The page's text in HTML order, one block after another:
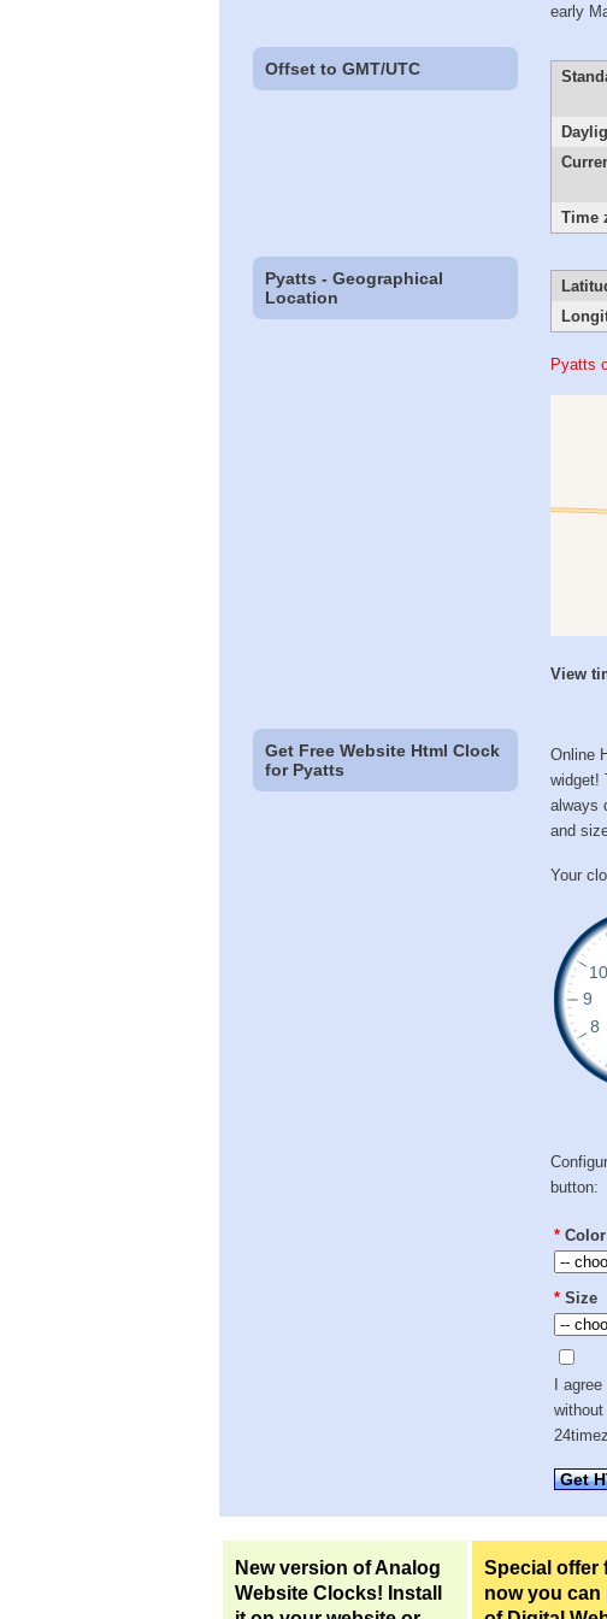
early
Offset to GMT/UTC
Time
Pyatts - Geographical
Location
Pyatts
View
Get Free Website Html Clock
for Pyatts
Online
widget!
always
and
Your
button:
* Color
* Size
I
Get
New version of Analog
Website Clocks! Install
Special offer
now you can